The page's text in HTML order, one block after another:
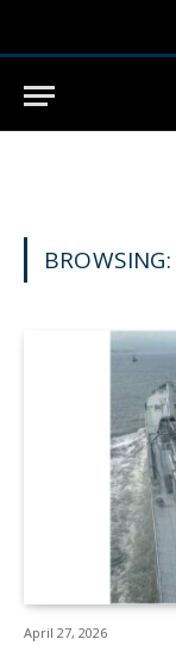
BROWSING:
April 27, 2026